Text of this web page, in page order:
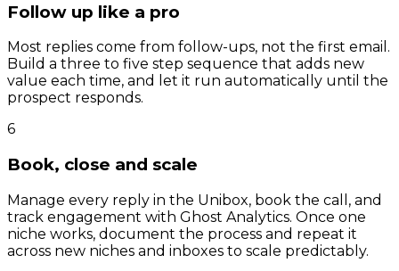
Follow up like a pro
Most replies come from follow-ups, not the first email.
Build a three to five step sequence that adds new
value each time, and let it run automatically until the
prospect responds.
6
Book, close and scale
Manage every reply in the Unibox, book the call, and
track engagement with Ghost Analytics. Once one
niche works, document the process and repeat it
across new niches and inboxes to scale predictably.